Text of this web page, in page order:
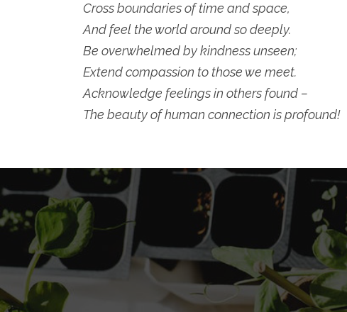
Cross boundaries of time and space,
And feel the world around so deeply.
Be overwhelmed by kindness unseen;
Extend compassion to those we meet.
Acknowledge feelings in others found –
The beauty of human connection is profound!